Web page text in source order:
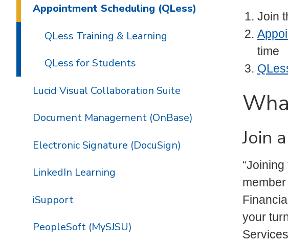
Join
time
Join
your
Appointment Scheduling (QLess)
QLess Training & Learning
QLess for Students
Lucid Visual Collaboration Suite
Document Management (OnBase)
Electronic Signature (DocuSign)
LinkedIn Learning
iSupport
PeopleSoft (MySJSU)